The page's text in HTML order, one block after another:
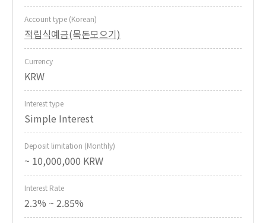
Account type (Korean)
적립식예금(목돈모으기)
Currency
KRW
Interest type
Simple Interest
Deposit limitation (Monthly)
~ 10,000,000 KRW
Interest Rate
2.3% ~ 2.85%